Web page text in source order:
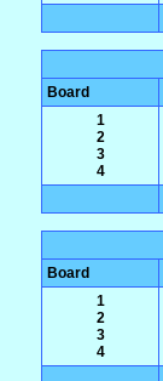
Board
1
2
3
4
Board
1
2
3
4